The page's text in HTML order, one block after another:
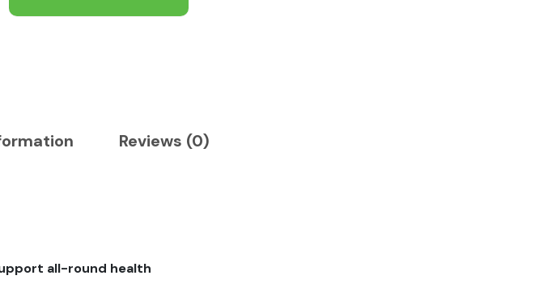
Reviews (0)
all-round health